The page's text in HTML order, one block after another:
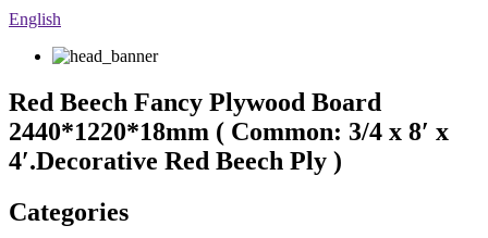
English
Red Beech Fancy Plywood Board
2440*1220*18mm ( Common: 3/4 x 8′ x
4′.Decorative Red Beech Ply )
Categories